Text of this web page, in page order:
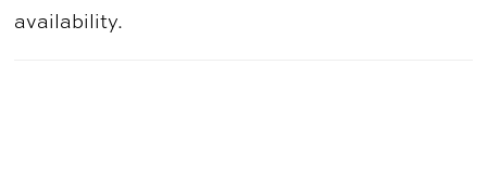
availability.